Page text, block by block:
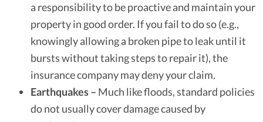
a responsibility to be proactive and maintain your
property in good order. If you fail to do so (e.g.,
knowingly allowing a broken pipe to leak until it
bursts without taking steps to repair it), the
insurance company may deny your claim.
Earthquakes – Much like floods, standard policies
do not usually cover damage caused by